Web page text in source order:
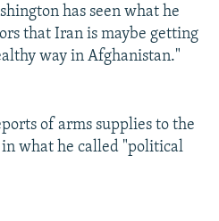
has seen what he
that Iran is maybe getting
way in Afghanistan."
of arms supplies to the
what he called "political